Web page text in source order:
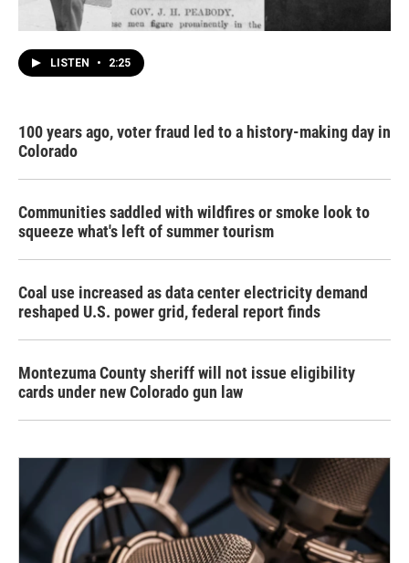
LISTEN • 2:25
100 years ago, voter fraud led to a history-making day in
Colorado
Communities saddled with wildfires or smoke look to
squeeze what's left of summer tourism
Coal use increased as data center electricity demand
reshaped U.S. power grid, federal report finds
Montezuma County sheriff will not issue eligibility
cards under new Colorado gun law